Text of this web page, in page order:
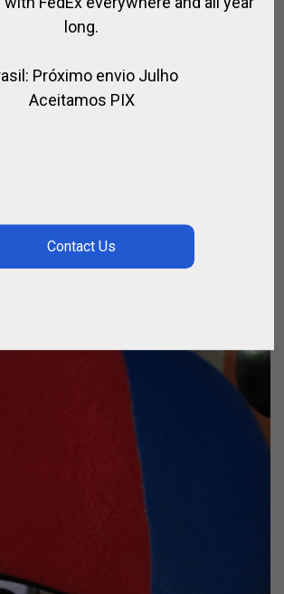
long.
Próximo envio Julho
Aceitamos PIX